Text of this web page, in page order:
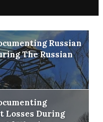
Russian
The Russian
Losses During